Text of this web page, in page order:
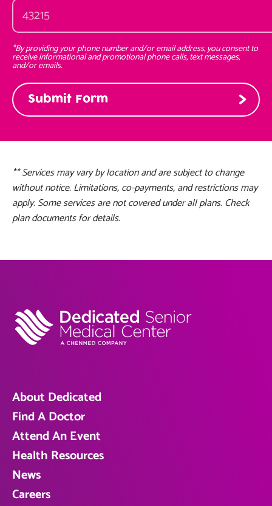
*By providing your phone number and/or email address, you consent to
receive informational and promotional phone calls, text messages,
and/or emails.
** Services may vary by location and are subject to change
without notice. Limitations, co-payments, and restrictions may
apply. Some services are not covered under all plans. Check
plan documents for details.
About Dedicated
Find A Doctor
Attend An Event
Health Resources
News
Careers